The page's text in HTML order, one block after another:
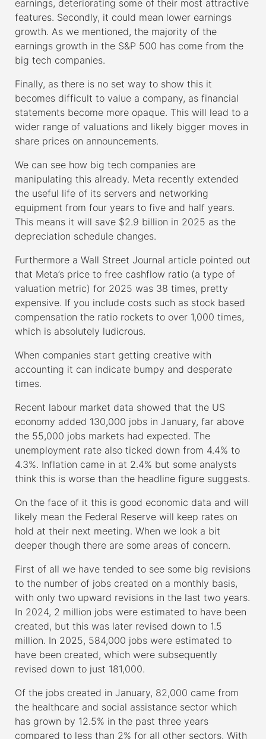
earnings, deteriorating some of their most attractive
features. Secondly, it could mean lower earnings
growth. As we mentioned, the majority of the
earnings growth in the S&P 500 has come from the
big tech companies.
Finally, as there is no set way to show this it
becomes difficult to value a company, as financial
statements become more opaque. This will lead to a
wider range of valuations and likely bigger moves in
share prices on announcements.
We can see how big tech companies are
manipulating this already. Meta recently extended
the useful life of its servers and networking
equipment from four years to five and half years.
This means it will save $2.9 billion in 2025 as the
depreciation schedule changes.
Furthermore a Wall Street Journal article pointed out
that Meta’s price to free cashflow ratio (a type of
valuation metric) for 2025 was 38 times, pretty
expensive. If you include costs such as stock based
compensation the ratio rockets to over 1,000 times,
which is absolutely ludicrous.
When companies start getting creative with
accounting it can indicate bumpy and desperate
times.
Recent labour market data showed that the US
economy added 130,000 jobs in January, far above
the 55,000 jobs markets had expected. The
unemployment rate also ticked down from 4.4% to
4.3%. Inflation came in at 2.4% but some analysts
think this is worse than the headline figure suggests.
On the face of it this is good economic data and will
likely mean the Federal Reserve will keep rates on
hold at their next meeting. When we look a bit
deeper though there are some areas of concern.
First of all we have tended to see some big revisions
to the number of jobs created on a monthly basis,
with only two upward revisions in the last two years.
In 2024, 2 million jobs were estimated to have been
created, but this was later revised down to 1.5
million. In 2025, 584,000 jobs were estimated to
have been created, which were subsequently
revised down to just 181,000.
Of the jobs created in January, 82,000 came from
the healthcare and social assistance sector which
has grown by 12.5% in the past three years
compared to less than 2% for all other sectors. With